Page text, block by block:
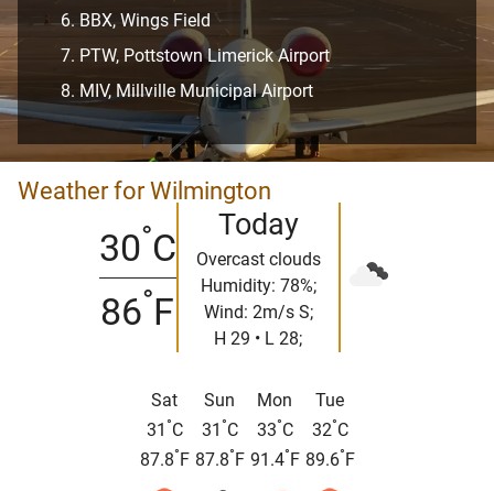
BBX, Wings Field
PTW, Pottstown Limerick Airport
MIV, Millville Municipal Airport
Weather for Wilmington
30°C
86°F
Today
Overcast clouds
Humidity: 78%;
Wind: 2m/s S;
H 29 • L 28;
Sat
31 °C
87.8° F
Sun
31 °C
87.8° F
Mon
33°C
91.4° F
Tue
32°C
89.6° F